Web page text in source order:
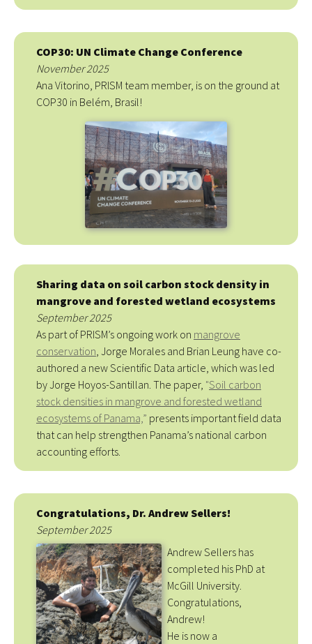
COP30: UN Climate Change Conference
November 2025
Ana Vitorino, PRISM team member, is on the ground at
COP30 in Belém, Brasil!
Sharing data on soil carbon stock density in
mangrove and forested wetland ecosystems
September 2025
As part of PRISM’s ongoing work on mangrove
conservation, Jorge Morales and Brian Leung have co-
authored a new Scientific Data article, which was led
by Jorge Hoyos-Santillan. The paper, "Soil carbon
stock densities in mangrove and forested wetland
ecosystems of Panama,” presents important field data
that can help strengthen Panama’s national carbon
accounting efforts.
Congratulations, Dr. Andrew Sellers!
September 2025
Andrew Sellers has
completed his PhD at
McGill University.
Congratulations,
Andrew!
He is now a